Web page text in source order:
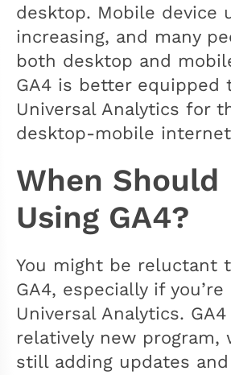
desktop. Mobile device
increasing, and many
both desktop and
GA4 is better equipped
Universal Analytics for
desktop-mobile
When
Using GA4?
You might be reluctant
GA4, especially if
Universal Analytics.
relatively new program,
still adding updates